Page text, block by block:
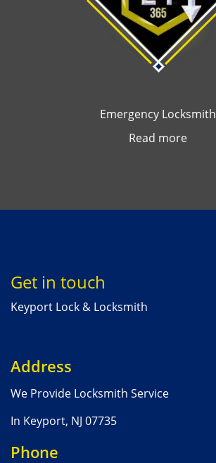
Emergency Locksmith
Read more
Get in touch
Keyport Lock & Locksmith
Address
We Provide Locksmith Service
In Keyport, NJ 07735
Phone